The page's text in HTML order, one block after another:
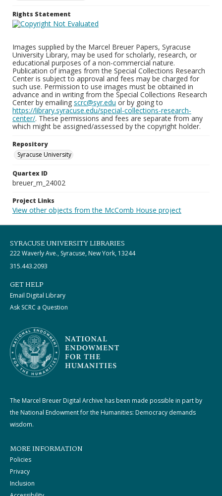
Rights Statement
Images supplied by the Marcel Breuer Papers, Syracuse
University Library, may be used for scholarly, research, or
educational purposes of a non-commercial nature.
Publication of images from the Special Collections Research
Center is subject to approval and fees may be charged for
such use. Permission to use images must be obtained in
advance and in writing from the Special Collections Research
Center by emailing scrc@syr.edu or by going to
https://library.syracuse.edu/special-collections-research-
center/. These permissions and fees are separate from any
which might be assigned/assessed by the copyright holder.
Repository
Syracuse University
Quartex ID
breuer_m_24002
Project Links
View other objects from the McComb House project
SYRACUSE UNIVERSITY LIBRARIES
222 Waverly Ave., Syracuse, New York, 13244
315.443.2093
GET HELP
Email Digital Library
Ask SCRC a Question
The Marcel Breuer Digital Archive has been made possible in part by
the National Endowment for the Humanities: Democracy demands
wisdom.
MORE INFORMATION
Policies
Privacy
Inclusion